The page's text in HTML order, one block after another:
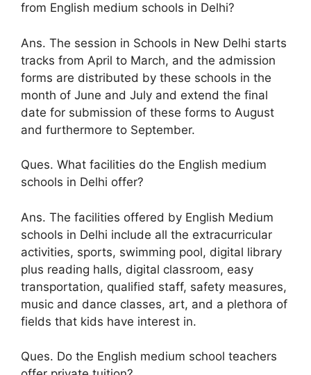
from English medium schools in Delhi?
Ans. The session in Schools in New Delhi starts
tracks from April to March, and the admission
forms are distributed by these schools in the
month of June and July and extend the final
date for submission of these forms to August
and furthermore to September.
Ques. What facilities do the English medium
schools in Delhi offer?
Ans. The facilities offered by English Medium
schools in Delhi include all the extracurricular
activities, sports, swimming pool, digital library
plus reading halls, digital classroom, easy
transportation, qualified staff, safety measures,
music and dance classes, art, and a plethora of
fields that kids have interest in.
Ques. Do the English medium school teachers